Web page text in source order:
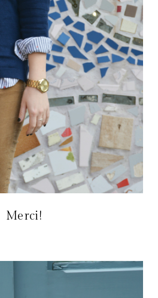
Merci!